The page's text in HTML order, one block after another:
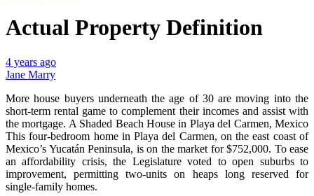
Actual Property Definition
4 years ago
Jane Marry
More house buyers underneath the age of 30 are moving into the
short-term rental game to complement their incomes and assist with
the mortgage. A Shaded Beach House in Playa del Carmen, Mexico
This four-bedroom home in Playa del Carmen, on the east coast of
Mexico’s Yucatán Peninsula, is on the market for $752,000. To ease
an affordability crisis, the Legislature voted to open suburbs to
improvement, permitting two-units on heaps long reserved for
single-family homes.